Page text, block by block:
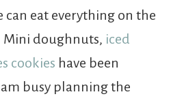
can eat everything on the
doughnuts, iced
cookies have been
busy planning the